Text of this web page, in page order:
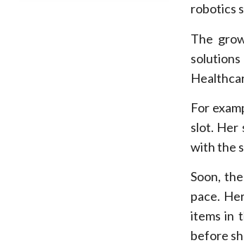
robotics
The
For
slot. Her
with the
Soon,
pace.
items in
before